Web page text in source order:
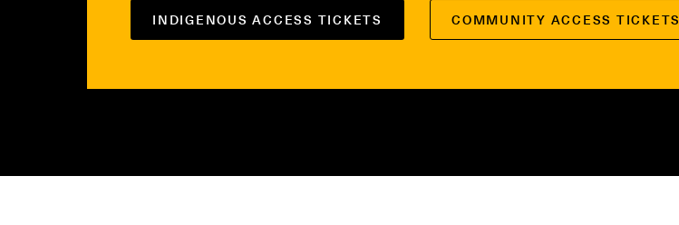
INDIGENOUS ACCESS TICKETS COMMUNITY ACCESS TICKETS